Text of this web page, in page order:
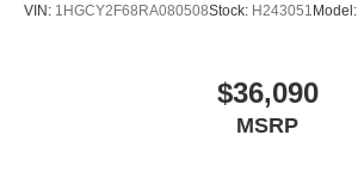
VIN: 1HGCY2F68RA080508Stock: H243051 Model:
$36,090
MSRP